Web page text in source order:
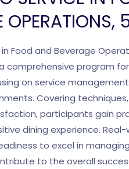
OPERATIONS,
in Food and Beverage
a comprehensive program
on service
Covering
participants gain
dining experience.
to excel in
to the overall